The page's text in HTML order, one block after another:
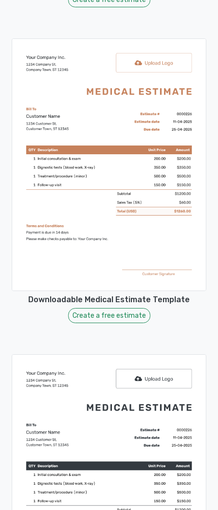
Downloadable Medical Estimate Template
Create a free estimate